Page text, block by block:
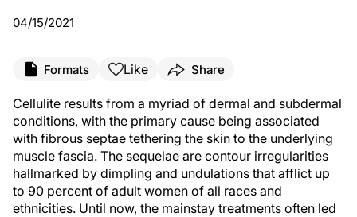
04/15/2021
Formats Like Share
Cellulite results from a myriad of dermal and subdermal
conditions, with the primary cause being associated
with fibrous septae tethering the skin to the underlying
muscle fascia. The sequelae are contour irregularities
hallmarked by dimpling and undulations that afflict up
to 90 percent of adult women of all races and
ethnicities. Until now, the mainstay treatments often led